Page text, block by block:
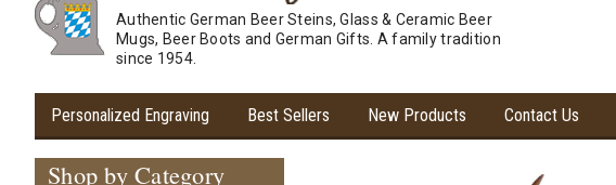
Authentic German Beer Steins, Glass & Ceramic Beer
Mugs, Beer Boots and German Gifts. A family tradition
since 1954.
Personalized Engraving Best Sellers New Products Contact Us
Shop by Category